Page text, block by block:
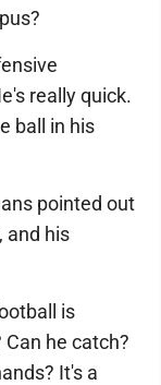
really quick.
ball in his
pointed out
and his
is
he catch?
It's a